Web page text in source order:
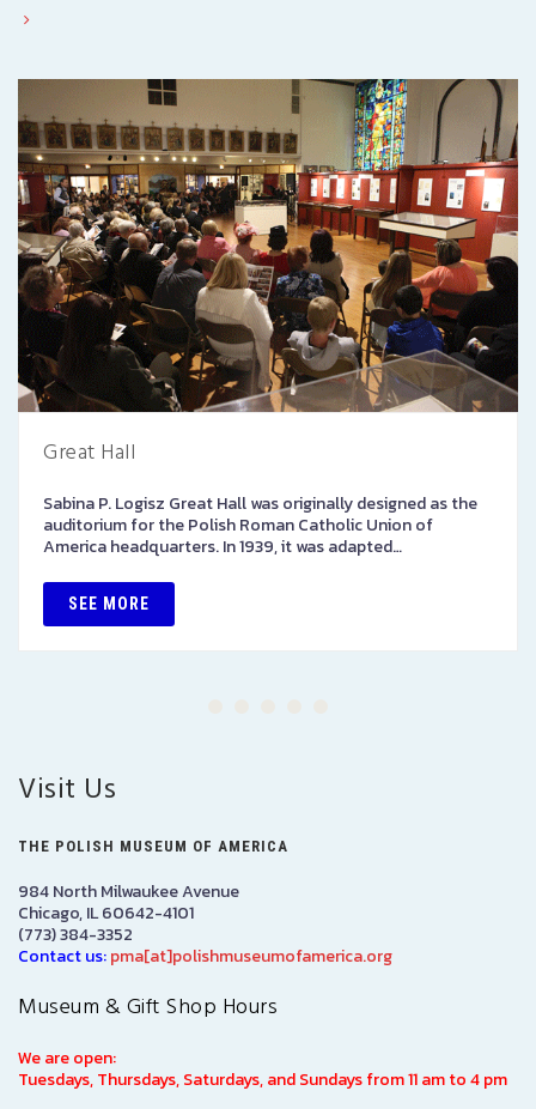
Great Hall
Sabina P. Logisz Great Hall was originally designed as the
auditorium for the Polish Roman Catholic Union of
America headquarters. In 1939, it was adapted…
SEE MORE
Visit Us
THE POLISH MUSEUM OF AMERICA
984 North Milwaukee Avenue
Chicago, IL 60642-4101
(773) 384-3352
Contact us:pma[at]polishmuseumofamerica.org
Museum & Gift Shop Hours
We are open:
Tuesdays, Thursdays, Saturdays, and Sundays from 11 am to 4 pm